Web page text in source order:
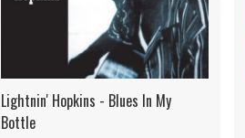
Lightnin' Hopkins - Blues In My
Bottle